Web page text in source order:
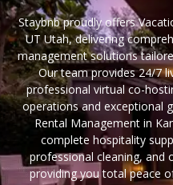
Staybnb proudly offers
UT Utah, delivering
management solutions
Our team provides 24/7
professional virtual co-
operations and exceptional
Rental Management in
complete hospitality
professional cleaning, and
providing you total peace